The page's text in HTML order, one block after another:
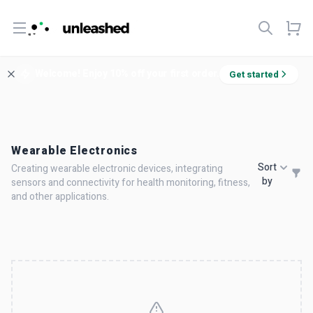
Open menu
Get started
Wearable Electronics
Creating wearable electronic devices, integrating
sensors and connectivity for health monitoring, fitness,
and other applications.
Sort
by